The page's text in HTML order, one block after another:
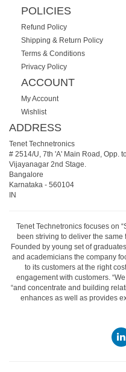
POLICIES
Refund Policy
Shipping & Return Policy
Terms & Conditions
Privacy Policy
ACCOUNT
My Account
Wishlist
ADDRESS
Tenet Technetronics
# 2514/U, 7th 'A' Main Road, Opp.
Vijayanagar 2nd Stage.
Bangalore
Karnataka - 560104
IN
Tenet Technetronics focuses on
been striving to deliver the same
Founded by young set of
and academicians the company
to its customers at the right
engagement with customers.
“and concentrate and building
enhances as well as provides